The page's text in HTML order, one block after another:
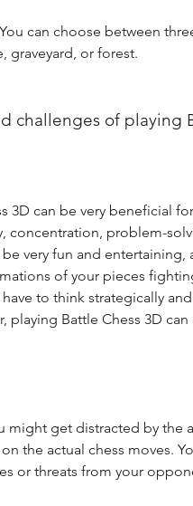
can choose between
graveyard, or forest.
challenges of playing
concentration, problem-
very fun and entertaining,
of your pieces
to think strategically
playing Battle Chess 3D can
might get distracted by the
the actual chess moves.
or threats from your